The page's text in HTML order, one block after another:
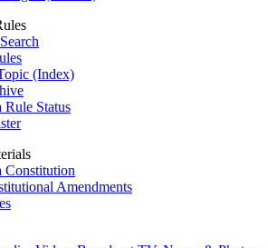
(Index)
Rule Status
Constitution
Amendments